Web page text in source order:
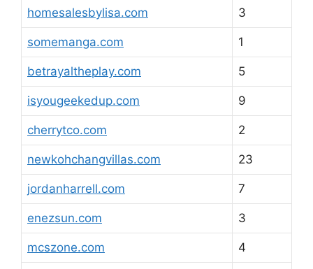
homesalesbylisa.com 3
somemanga.com 1
betrayaltheplay.com 5
isyougeekedup.com 9
cherrytco.com 2
newkohchangvillas.com 23
jordanharrell.com 7
enezsun.com 3
mcszone.com 4